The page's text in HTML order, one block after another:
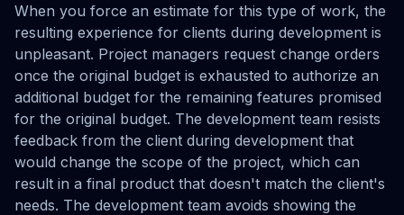
When you force an estimate for this type of work, the
resulting experience for clients during development is
unpleasant. Project managers request change orders
once the original budget is exhausted to authorize an
additional budget for the remaining features promised
for the original budget. The development team resists
feedback from the client during development that
would change the scope of the project, which can
result in a final product that doesn't match the client's
needs. The development team avoids showing the